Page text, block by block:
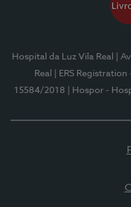
Hospital da Luz Vila Real
|
Real
| ERS
15584/2018
| Hospor -